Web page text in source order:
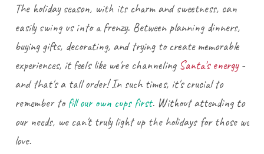
The holiday season, with its charm and sweetness, can
easily swing us into a frenzy. Between planning dinners,
buying gifts, decorating, and trying to create memorable
experiences, it feels like we're channeling Santa's energy-
and that's a tall order! In such times, it's crucial to
remember to fill our own cups first. Without attending to
our needs, we can't truly light up the holidays for those we
love.